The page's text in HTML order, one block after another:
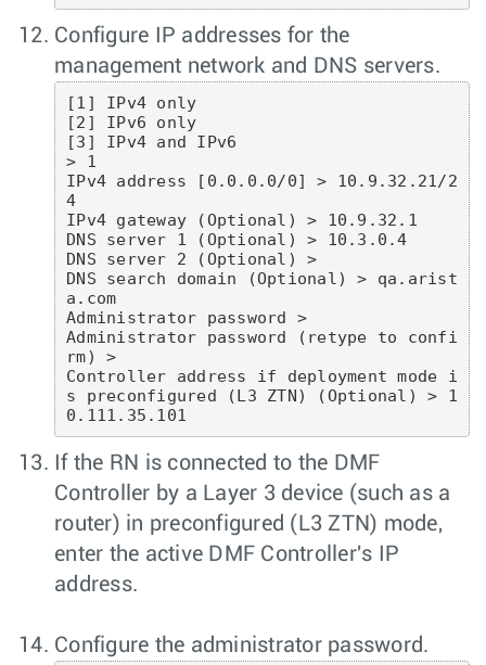
Configure IP addresses for the
management network and DNS servers.
[1] IPv4 only
[2] IPv6 only
[3] IPv4 and IPv6
> 1
IPv4 address [0.0.0.0/0] > 10.9.32.21/2
4
IPv4 gateway (Optional) > 10.9.32.1
DNS server 1 (Optional) > 10.3.0.4
DNS server 2 (Optional) >
DNS search domain (Optional) > qa.arist
a.com
Administrator password >
Administrator password (retype to confi
rm) >
Controller address if deployment mode i
s preconfigured (L3 ZTN) (Optional) > 1
0.111.35.101
If the RN is connected to the DMF
Controller by a Layer 3 device (such as a
router) in preconfigured (L3 ZTN) mode,
enter the active DMF Controller's IP
address.
Configure the administrator password.